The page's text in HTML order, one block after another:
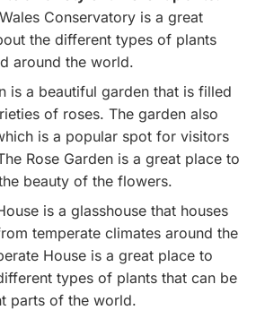
Conservatory is a great
the different types of plants
around the world.
is a beautiful garden that is filled
of roses. The garden also
is a popular spot for visitors
Rose Garden is a great place to
beauty of the flowers.
is a glasshouse that houses
temperate climates around the
House is a great place to
types of plants that can be
parts of the world.